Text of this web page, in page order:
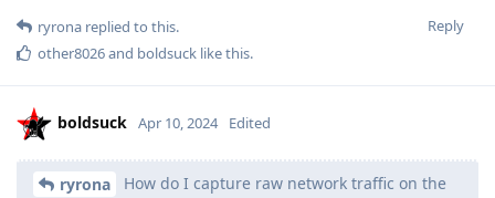
Reply
ryrona replied to this.
other8026and boldsuck like this.
boldsuck Apr 10, 2024 Edited
ryrona
How do I capture raw network traffic on the